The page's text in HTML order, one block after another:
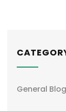
General Blog